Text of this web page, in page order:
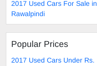
2017 Used Cars For Sale in
Rawalpindi
Popular Prices
2017 Used Cars Under Rs.